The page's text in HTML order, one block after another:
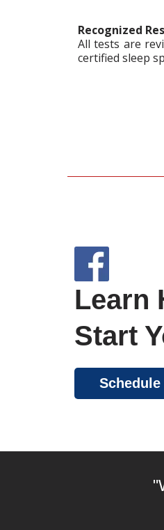
Recognized
All tests are
certified sleep
Learn
Start